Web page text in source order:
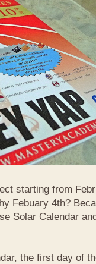
starting from
Febuary 4th?
Solar Calendar
the first day of